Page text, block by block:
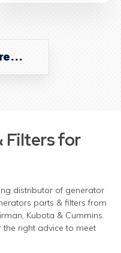
Filters for
distributor of generator
parts & filters from
Kubota & Cummins.
right advice to meet